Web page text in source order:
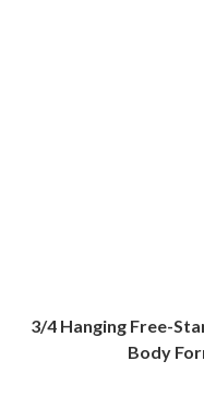
3/4 Hanging Free-
Body